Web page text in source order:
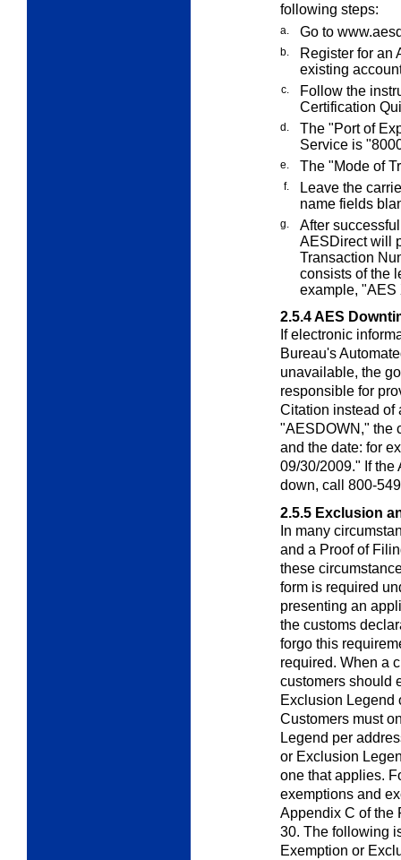
following steps:
a. Go to
b.
Register for an
existing
c.
Follow the
Certification
d.
The "Port of
Service is
e. The "Mode of
f.
Leave the
name fields
g.
After
AESDirectwill
Transaction
consists of the
example,
2.5.4AES
If electronic
Bureau's
unavailable, the
responsible for
Citation instead of
"AESDOWN," the
and the date: for
09/30/2009." If the
down, call 800-
2.5.5 Exclusion
In many
and a Proof of
these
form is required
presenting an
the customs
forgo this
required. When a
customers should
Exclusion Legend
Customers must
Legend per
or Exclusion
one that applies.
exemptions and
Appendix C of the
30. The following
Exemption or